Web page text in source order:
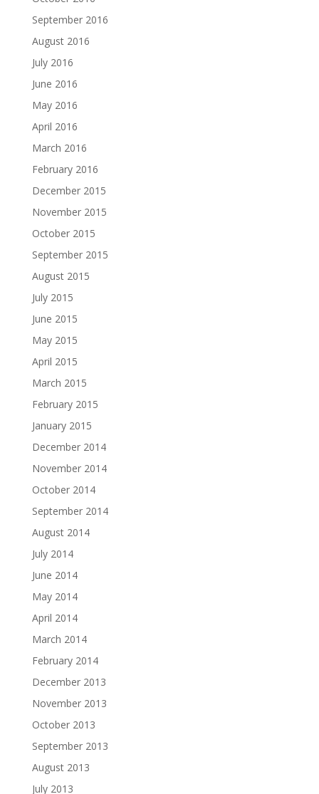
September 2016
August 2016
July 2016
June 2016
May 2016
April 2016
March 2016
February 2016
December 2015
November 2015
October 2015
September 2015
August 2015
July 2015
June 2015
May 2015
April 2015
March 2015
February 2015
January 2015
December 2014
November 2014
October 2014
September 2014
August 2014
July 2014
June 2014
May 2014
April 2014
March 2014
February 2014
December 2013
November 2013
October 2013
September 2013
August 2013
July 2013